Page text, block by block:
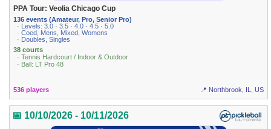
PPA Tour: Veolia Chicago Cup
136 events (Amateur, Pro, Senior Pro)
· Levels: 3.0 · 3.5 · 4.0 · 4.5 · 5.0
· Coed, Mens, Mixed, Womens
· Doubles, Singles
38 courts
· Tennis Hardcourt / Indoor & Outdoor
· Ball: LT Pro 48
536 players 📍 Northbrook, IL, US
📅 10/10/2026 - 10/11/2026